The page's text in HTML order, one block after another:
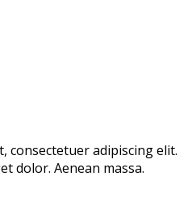
consectetuer adipiscing elit.
dolor. Aenean massa.